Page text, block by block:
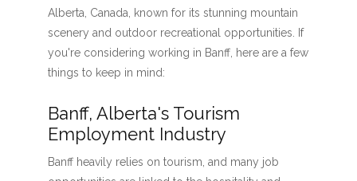
Alberta, Canada, known for its stunning mountain
scenery and outdoor recreational opportunities. If
you're considering working in Banff, here are a few
things to keep in mind:
Banff, Alberta's Tourism
Employment Industry
Banff heavily relies on tourism, and many job